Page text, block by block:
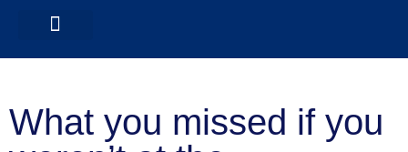
What you missed if you